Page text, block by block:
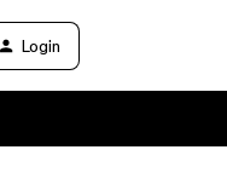
Login